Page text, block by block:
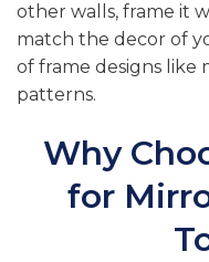
other walls, frame it
match the decor of
of frame designs like
patterns.
Why
for